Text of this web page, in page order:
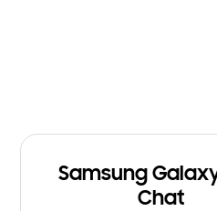
Samsung
Chat